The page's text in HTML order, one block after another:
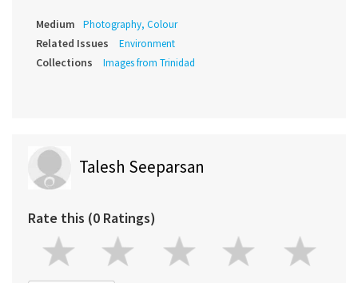
Medium Photography, Colour
Related Issues Environment
Collections Images from Trinidad
Talesh Seeparsan
Rate this (0 Ratings)